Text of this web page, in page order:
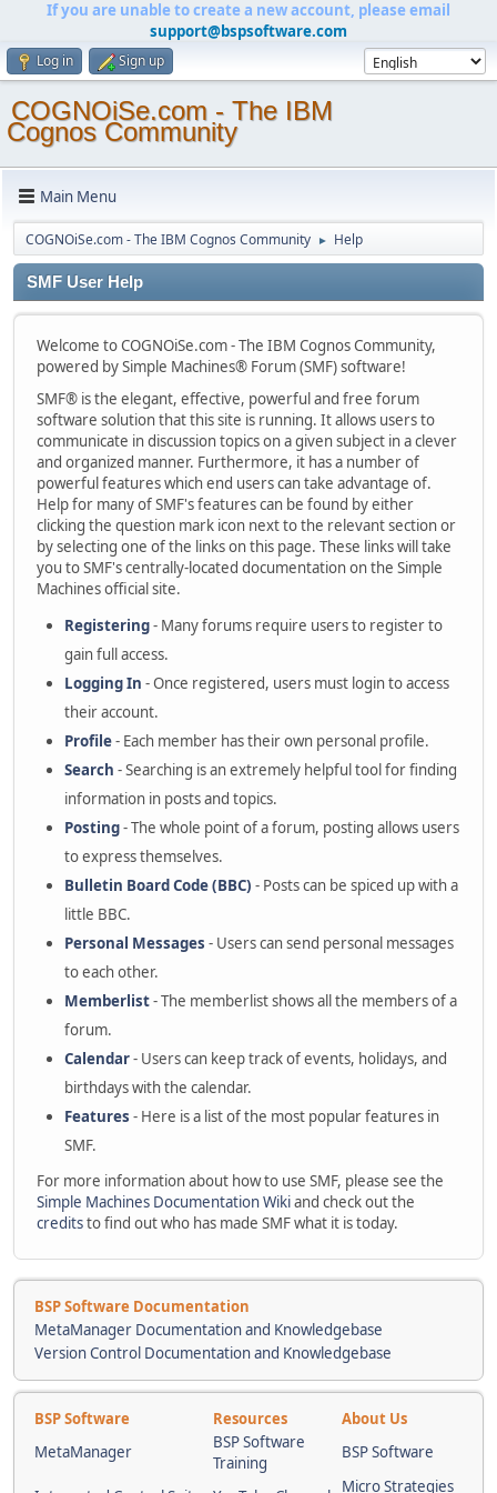
If you are unable to create a new account, please email
support@bspsoftware.com
Log in Sign up
COGNOiSe.com - The IBM
Cognos Community
Main Menu
COGNOiSe.com - The IBM Cognos Community ► Help
SMF User Help
Welcome to COGNOiSe.com - The IBM Cognos Community,
powered by Simple Machines® Forum (SMF) software!
SMF® is the elegant, effective, powerful and free forum
software solution that this site is running. It allows users to
communicate in discussion topics on a given subject in a clever
and organized manner. Furthermore, it has a number of
powerful features which end users can take advantage of.
Help for many of SMF's features can be found by either
clicking the question mark icon next to the relevant section or
by selecting one of the links on this page. These links will take
you to SMF's centrally-located documentation on the Simple
Machines official site.
Registering- Many forums require users to register to
gain full access.
Logging In - Once registered, users must login to access
their account.
Profile- Each member has their own personal profile.
Search - Searching is an extremely helpful tool for finding
information in posts and topics.
Posting- The whole point of a forum, posting allows users
to express themselves.
Bulletin Board Code (BBC) - Posts can be spiced up with a
little BBC.
Personal Messages - Users can send personal messages
to each other.
Memberlist- The memberlist shows all the members of a
forum.
Calendar- Users can keep track of events, holidays, and
birthdays with the calendar.
Features - Here is a list of the most popular features in
SMF.
For more information about how to use SMF, please see the
Simple Machines Documentation Wikiand check out the
creditsto find out who has made SMF what it is today.
BSP Software Documentation
MetaManager Documentation and Knowledgebase
Version Control Documentation and Knowledgebase
BSP Software Resources
About Us
MetaManager
BSP Software
Training
BSP Software
Micro Strategies